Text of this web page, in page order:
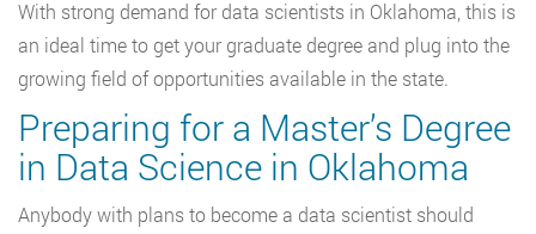
With strong demand for data scientists in Oklahoma, this is
an ideal time to get your graduate degree and plug into the
growing field of opportunities available in the state.
Preparing for a Master’s Degree
in Data Science in Oklahoma
Anybody with plans to become a data scientist should